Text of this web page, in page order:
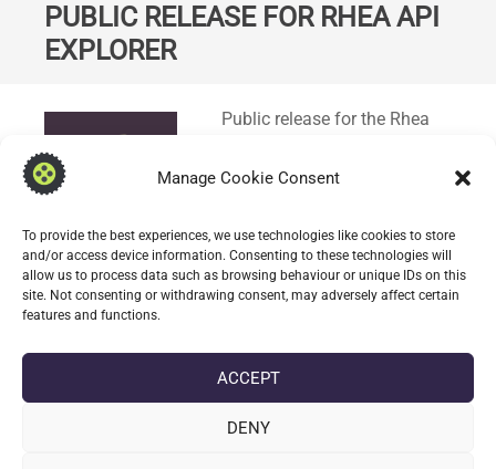
Manage Cookie Consent
To provide the best experiences, we use technologies like cookies to store
and/or access device information. Consenting to these technologies will
allow us to process data such as browsing behaviour or unique IDs on this
site. Not consenting or withdrawing consent, may adversely affect certain
features and functions.
ACCEPT
DENY
PUBLIC RELEASE FOR RHEA API
EXPLORER
Public release for the Rhea
demonstrates the Rhea
API specification in OpenAPI
3.0.1) format. A Swagger UI
Bundle is used to explore the
API.